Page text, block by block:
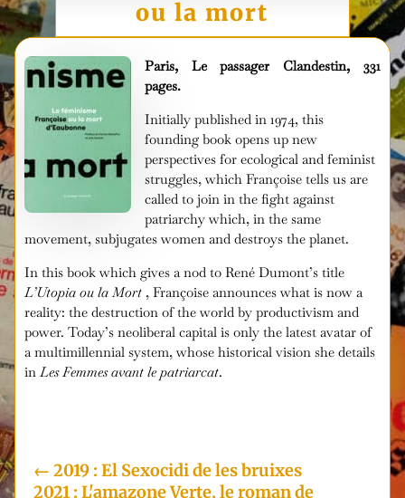
ou la mort
Paris, Le passager Clandestin, 331
pages.
Initially published in 1974, this
founding book opens up new
perspectives for ecological and feminist
struggles, which Françoise tells us are
called to join in the fight against
patriarchy which, in the same
movement, subjugates women and destroys the planet.
In this book which gives a nod to René Dumont’s title
L’Utopia ou la Mort , Françoise announces what is now a
reality: the destruction of the world by productivism and
power. Today’s neoliberal capital is only the latest avatar of
a multimillennial system, whose historical vision she details
in Les Femmes avant le patriarcat.
← 2019 : El Sexocidi de les bruixes
2021 : L'amazone Verte, le roman de